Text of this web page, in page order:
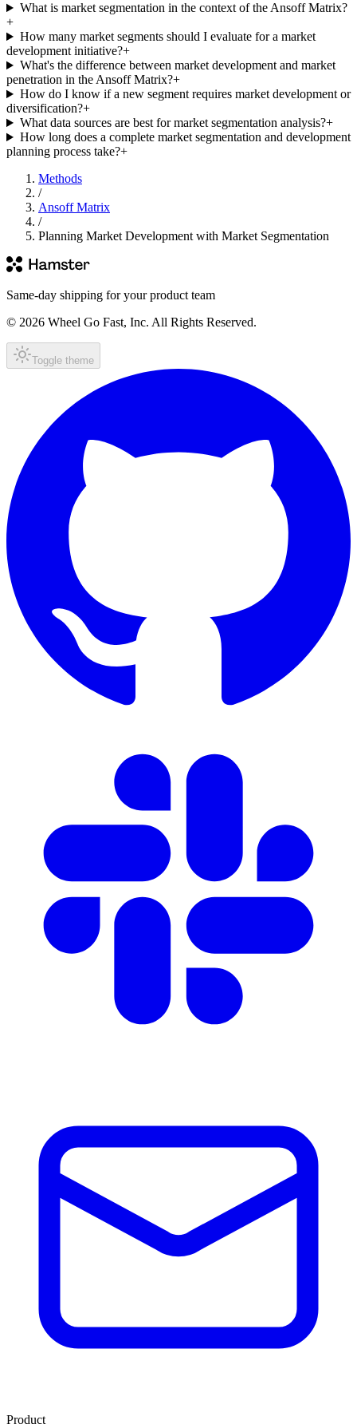
What is market segmentation in the context of the Ansoff Matrix?
+
How many market segments should I evaluate for a market
development initiative?+
What's the difference between market development and market
penetration in the Ansoff Matrix?+
How do I know if a new segment requires market development or
diversification?+
What data sources are best for market segmentation analysis?+
How long does a complete market segmentation and development
planning process take?+
Methods
/
Ansoff Matrix
/
Planning Market Development with Market Segmentation
Same-day shipping for your product team
© 2026 Wheel Go Fast, Inc. All Rights Reserved.
Toggle theme
Product